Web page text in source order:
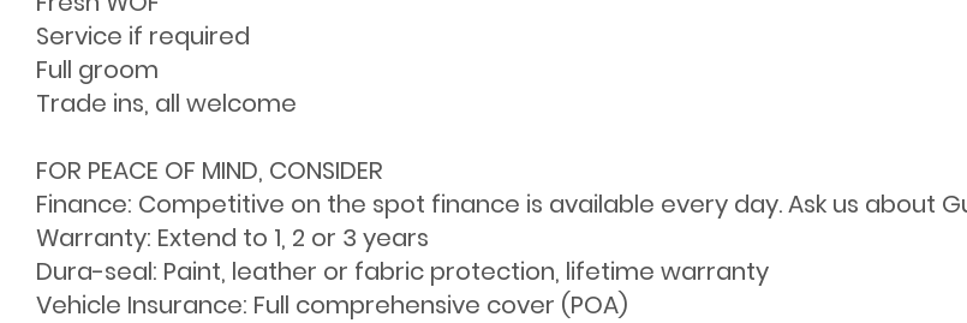
Service if required
Full groom
Trade ins, all welcome
FOR PEACE OF MIND, CONSIDER
Finance: Competitive on the spot finance is available every day. Ask us about
Warranty: Extend to 1, 2 or 3 years
Dura-seal: Paint, leather or fabric protection, lifetime warranty
Vehicle Insurance: Full comprehensive cover (POA)